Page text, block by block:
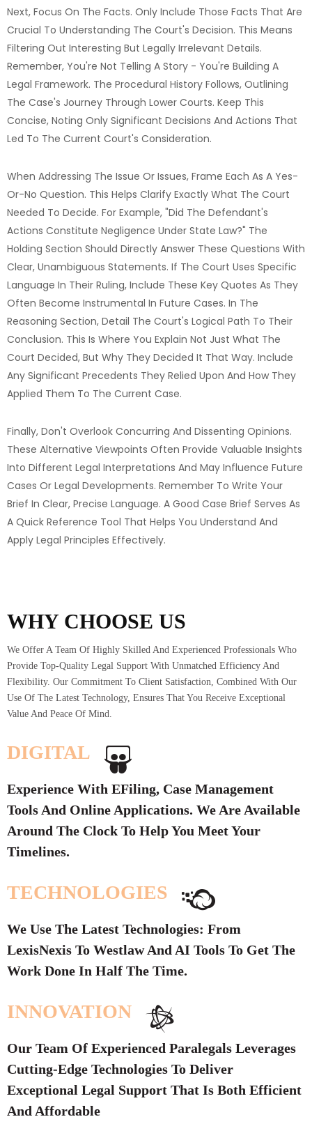
Next, Focus On The Facts. Only Include Those Facts That Are
Crucial To Understanding The Court's Decision. This Means
Filtering Out Interesting But Legally Irrelevant Details.
Remember, You're Not Telling A Story - You're Building A
Legal Framework. The Procedural History Follows, Outlining
The Case's Journey Through Lower Courts. Keep This
Concise, Noting Only Significant Decisions And Actions That
Led To The Current Court's Consideration.
When Addressing The Issue Or Issues, Frame Each As A Yes-
Or-No Question. This Helps Clarify Exactly What The Court
Needed To Decide. For Example, "Did The Defendant's
Actions Constitute Negligence Under State Law?" The
Holding Section Should Directly Answer These Questions With
Clear, Unambiguous Statements. If The Court Uses Specific
Language In Their Ruling, Include These Key Quotes As They
Often Become Instrumental In Future Cases. In The
Reasoning Section, Detail The Court's Logical Path To Their
Conclusion. This Is Where You Explain Not Just What The
Court Decided, But Why They Decided It That Way. Include
Any Significant Precedents They Relied Upon And How They
Applied Them To The Current Case.
Finally, Don't Overlook Concurring And Dissenting Opinions.
These Alternative Viewpoints Often Provide Valuable Insights
Into Different Legal Interpretations And May Influence Future
Cases Or Legal Developments. Remember To Write Your
Brief In Clear, Precise Language. A Good Case Brief Serves As
A Quick Reference Tool That Helps You Understand And
Apply Legal Principles Effectively.
WHY CHOOSE US
We Offer A Team Of Highly Skilled And Experienced Professionals Who
Provide Top-Quality Legal Support With Unmatched Efficiency And
Flexibility. Our Commitment To Client Satisfaction, Combined With Our
Use Of The Latest Technology, Ensures That You Receive Exceptional
Value And Peace Of Mind.
DIGITAL
Experience With EFiling, Case Management
Tools And Online Applications. We Are Available
Around The Clock To Help You Meet Your
Timelines.
TECHNOLOGIES
We Use The Latest Technologies: From
LexisNexis To Westlaw And AI Tools To Get The
Work Done In Half The Time.
INNOVATION
Our Team Of Experienced Paralegals Leverages
Cutting-Edge Technologies To Deliver
Exceptional Legal Support That Is Both Efficient
And Affordable